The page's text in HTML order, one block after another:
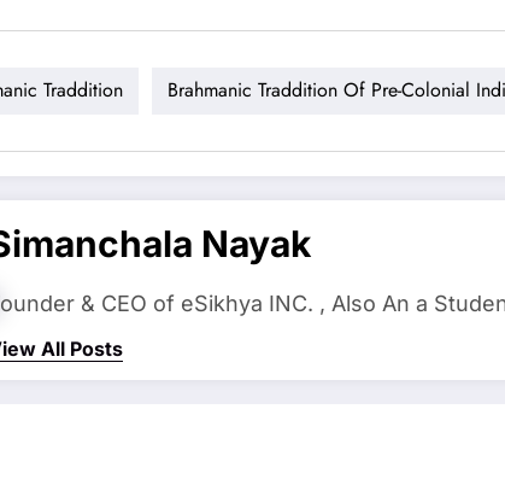
Traddition Brahmanic Traddition Of Pre-Colonial
Nayak
& CEO of eSikhya INC. , Also An a
All Posts